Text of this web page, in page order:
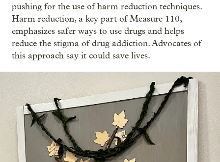
pushing for the use of harm reduction techniques.
Harm reduction, a key part of Measure 110,
emphasizes safer ways to use drugs and helps
reduce the stigma of drug addiction. Advocates of
this approach say it could save lives.